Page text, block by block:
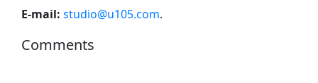
E-mail: studio@u105.com.
Comments